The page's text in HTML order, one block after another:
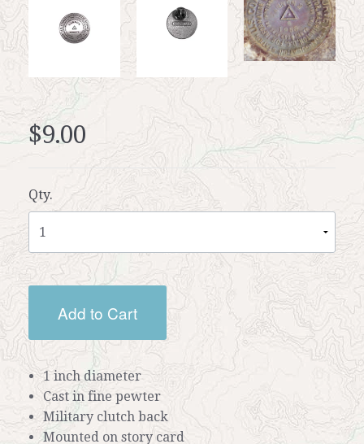
$9.00
Qty.
Add to Cart
1 inch diameter
Cast in fine pewter
Military clutch back
Mounted on story card